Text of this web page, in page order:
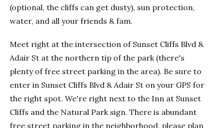
(optional, the cliffs can get dusty), sun protection,
water, and all your friends & fam.
Meet right at the intersection of Sunset Cliffs Blvd &
Adair St at the northern tip of the park (there's
plenty of free street parking in the area). Be sure to
enter in Sunset Cliffs Blvd & Adair St on your GPS for
the right spot. We're right next to the Inn at Sunset
Cliffs and the Natural Park sign. There is abundant
free street parking in the neighborhood, please plan